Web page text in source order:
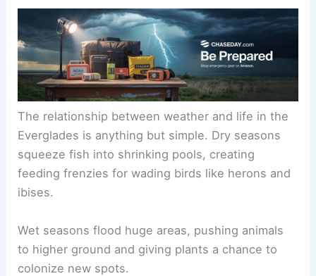
The relationship between weather and life in the
Everglades is anything but simple. Dry seasons
squeeze fish into shrinking pools, creating
feeding frenzies for wading birds like herons and
ibises.
Wet seasons flood huge areas, pushing animals
to higher ground and giving plants a chance to
colonize new spots.